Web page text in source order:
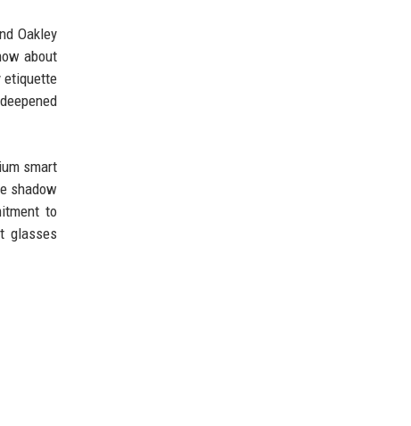
Oakley
about
etiquette
smart
shadow
to
glasses